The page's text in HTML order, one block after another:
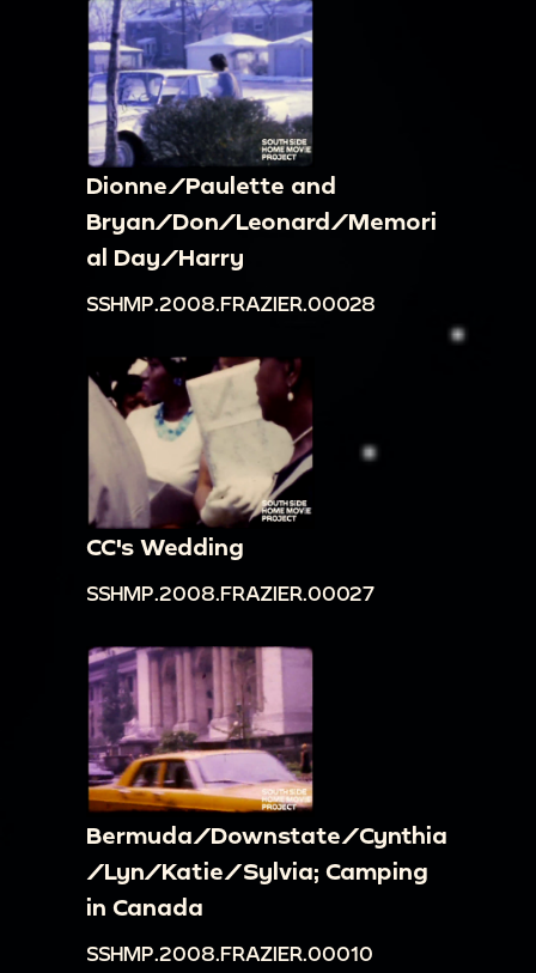
Dionne/Paulette and
Bryan/Don/Leonard/Memori
al Day/Harry
SSHMP.2008.FRAZIER.00028
CC's Wedding
SSHMP.2008.FRAZIER.00027
Bermuda/Downstate/Cynthia
/Lyn/Katie/Sylvia; Camping
in Canada
SSHMP.2008.FRAZIER.00010